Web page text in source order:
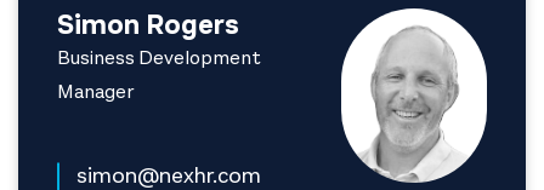
Simon Rogers
Business Development
Manager
simon@nexhr.com